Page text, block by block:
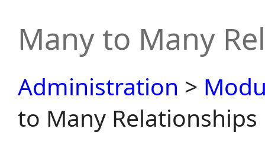
Many to Many
Administration >
to Many Relationships